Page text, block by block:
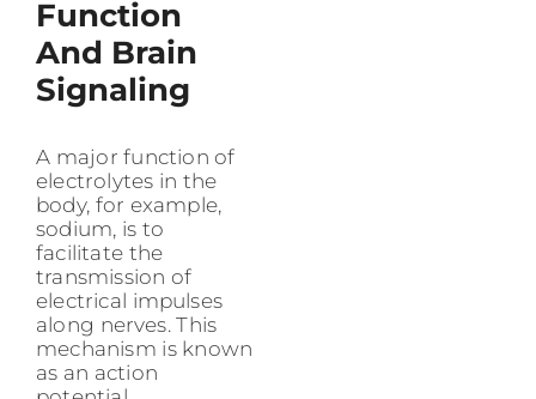
Function
And Brain
Signaling
A major function of
electrolytes in the
body, for example,
sodium, is to
facilitate the
transmission of
electrical impulses
along nerves. This
mechanism is known
as an action